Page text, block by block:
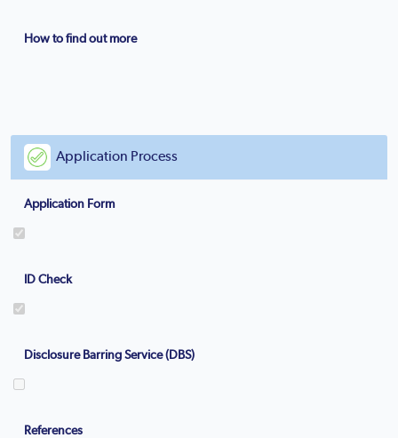
How to find out more
Application Process
Application Form
ID Check
Disclosure Barring Service (DBS)
References